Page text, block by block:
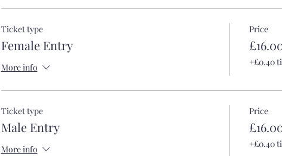
Ticket type
Female Entry
More info
Price
+£0.40
Ticket type
Male Entry
More info
Price
+£0.40